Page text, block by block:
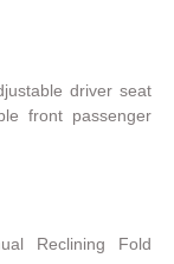
driver seat
front passenger
Reclining Fold